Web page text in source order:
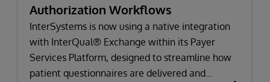
Authorization Workflows
InterSystems is now using a native integration
with InterQual® Exchange within its Payer
Services Platform, designed to streamline how
patient questionnaires are delivered and